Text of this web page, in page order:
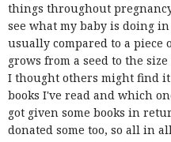
things throughout
see what my baby is doing
usually compared to a
grows from a seed to the
I thought others might find
books I've read and which
got given some books in
donated some too, so all in